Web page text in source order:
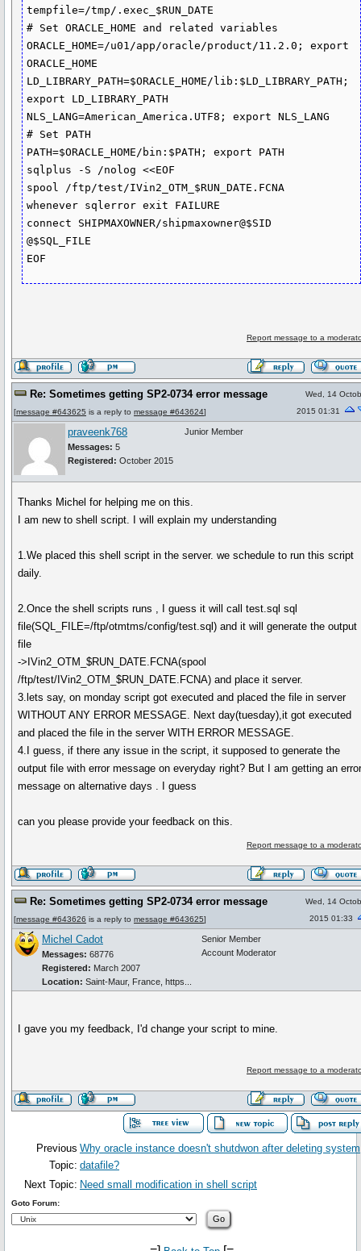
tempfile=/tmp/.exec_$RUN_DATE
# Set ORACLE_HOME and related variables
ORACLE_HOME=/u01/app/oracle/product/11.2.0; export
ORACLE_HOME
LD_LIBRARY_PATH=$ORACLE_HOME/lib:$LD_LIBRARY_PATH;
export LD_LIBRARY_PATH
NLS_LANG=American_America.UTF8; export NLS_LANG
# Set PATH
PATH=$ORACLE_HOME/bin:$PATH; export PATH
sqlplus -S /nolog <<EOF
spool /ftp/test/IVin2_OTM_$RUN_DATE.FCNA
whenever sqlerror exit FAILURE
connect SHIPMAXOWNER/shipmaxowner@$SID
@$SQL_FILE
EOF
Report message to a
Re: Sometimes getting SP2-0734 error message
[message #643625 is a reply to message #643624]
Wed, 14
2015 01:31
praveenk768
Messages: 5
Registered: October 2015
Junior Member
Thanks Michel for helping me on this.
I am new to shell script. I will explain my understanding
1.We placed this shell script in the server. we schedule to run this script
daily.
2.Once the shell scripts runs , I guess it will call test.sql sql
file(SQL_FILE=/ftp/otmtms/config/test.sql) and it will generate the output
file
->IVin2_OTM_$RUN_DATE.FCNA(spool
/ftp/test/IVin2_OTM_$RUN_DATE.FCNA) and place it server.
3.lets say, on monday script got executed and placed the file in server
WITHOUT ANY ERROR MESSAGE. Next day(tuesday),it got executed
and placed the file in the server WITH ERROR MESSAGE.
4.I guess, if there any issue in the script, it supposed to generate the
output file with error message on everyday right? But I am getting an
message on alternative days . I guess
can you please provide your feedback on this.
Report message to a
Re: Sometimes getting SP2-0734 error message
[message #643626 is a reply to message #643625]
Wed, 14
2015 01:33
Michel Cadot
Messages: 68776
Registered: March 2007
Location: Saint-Maur, France, https...
Senior Member
Account Moderator
I gave you my feedback, I'd change your script to mine.
Report message to a
Previous
Topic:
Why oracle instance doesn't shutdwon after deleting system
datafile?
Next Topic: Need small modification in shell script
Goto Forum: